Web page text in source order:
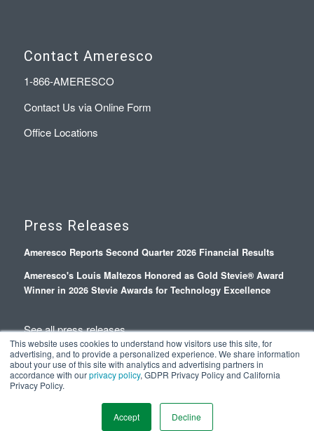
This website uses cookies to understand how visitors use this site, for
advertising, and to provide a personalized experience. We share information
about your use of this site with analytics and advertising partners in
accordance with ourprivacy policy, GDPR Privacy Policy and California
Privacy Policy.
Accept Decline
Contact Ameresco
1-866-AMERESCO
Contact Us via Online Form
Office Locations
Press Releases
Ameresco Reports Second Quarter 2026 Financial Results
Ameresco's Louis Maltezos Honored as Gold Stevie® Award
Winner in 2026 Stevie Awards for Technology Excellence
See all press releases
© Copyright 2026 - Ameresco | Privacy Policy Terms and Conditions